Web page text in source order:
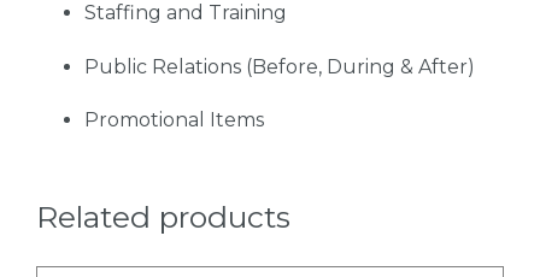
Staffing and Training
Public Relations (Before, During & After)
Promotional Items
Related products